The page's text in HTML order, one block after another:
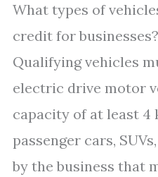
What types of
credit for businesses?
Qualifying vehicles
electric drive motor
capacity of at least 4
passenger cars,
by the business that